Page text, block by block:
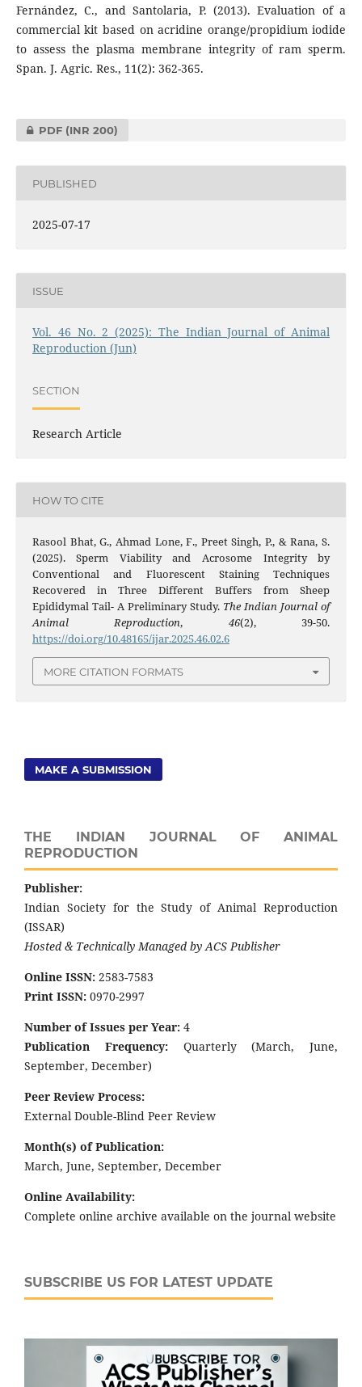
Fernández, C., and Santolaria, P. (2013). Evaluation of a
commercial kit based on acridine orange/propidium iodide
to assess the plasma membrane integrity of ram sperm.
Span. J. Agric. Res., 11(2): 362-365.
PDF (INR 200)
PUBLISHED
2025-07-17
ISSUE
Vol. 46 No. 2 (2025): The Indian Journal of Animal
Reproduction (Jun)
SECTION
Research Article
HOW TO CITE
Rasool Bhat, G., Ahmad Lone, F., Preet Singh, P., & Rana, S.
(2025). Sperm Viability and Acrosome Integrity by
Conventional and Fluorescent Staining Techniques
Recovered in Three Different Buffers from Sheep
Epididymal Tail- A Preliminary Study. The Indian Journal of
Animal Reproduction, 46(2), 39-50.
https://doi.org/10.48165/ijar.2025.46.02.6
MORE CITATION FORMATS
MAKE A SUBMISSION
THE INDIAN JOURNAL OF ANIMAL
REPRODUCTION
Publisher:
Indian Society for the Study of Animal Reproduction
(ISSAR)
Hosted & Technically Managed by ACS Publisher
Online ISSN: 2583-7583
Print ISSN: 0970-2997
Number of Issues per Year: 4
Publication Frequency:Quarterly (March, June,
September, December)
Peer Review Process:
External Double-Blind Peer Review
Month(s) of Publication:
March, June, September, December
Online Availability:
Complete online archive available on the journal website
SUBSCRIBE US FOR LATEST UPDATE